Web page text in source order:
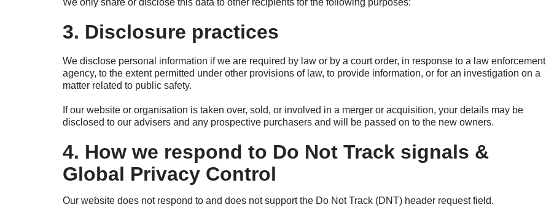
3. Disclosure practices
We disclose personal information if we are required by law or by a court order, in response to a law enforcement
agency, to the extent permitted under other provisions of law, to provide information, or for an investigation on a
matter related to public safety.
If our website or organisation is taken over, sold, or involved in a merger or acquisition, your details may be
disclosed to our advisers and any prospective purchasers and will be passed on to the new owners.
4. How we respond to Do Not Track signals &
Global Privacy Control
Our website does not respond to and does not support the Do Not Track (DNT) header request field.